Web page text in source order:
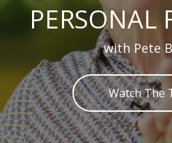
PERSONAL
with Pete
Watch The